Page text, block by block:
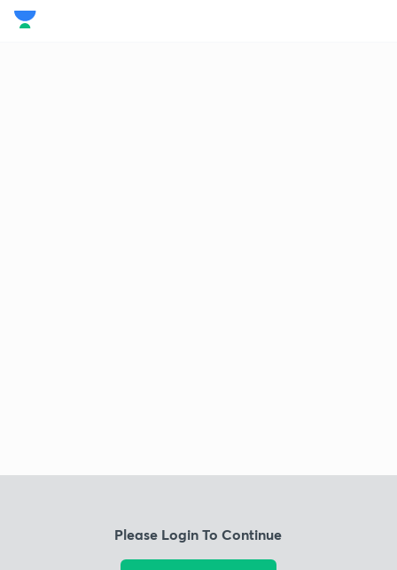
Please Login To Continue